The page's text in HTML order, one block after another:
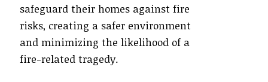
safeguard their homes against fire
risks, creating a safer environment
and minimizing the likelihood of a
fire-related tragedy.